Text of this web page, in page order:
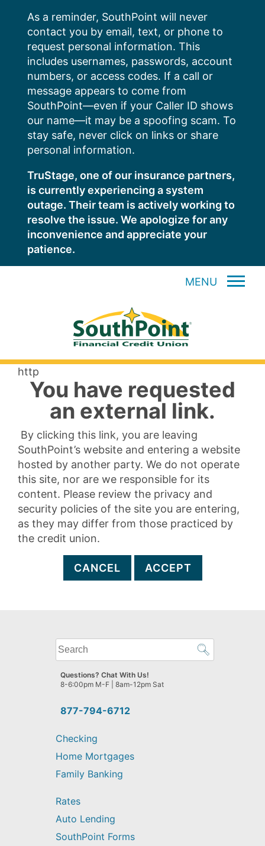
content
As a reminder, SouthPoint will never
contact you by email, text, or phone to
request personal information. This
includes usernames, passwords, account
numbers, or access codes. If a call or
message appears to come from
SouthPoint—even if your Caller ID shows
our name—it may be a spoofing scam. To
stay safe, never click on links or share
personal information.
TruStage, one of our insurance partners,
is currently experiencing a system
outage. Their team is actively working to
resolve the issue. We apologize for any
inconvenience and appreciate your
patience.
MENU
http
You have requested
an external link.
By clicking this link, you are leaving
SouthPoint’s website and entering a website
hosted by another party. We do not operate
this site, nor are we responsible for its
content. Please review the privacy and
security policies of the site you are entering,
as they may differ from those practiced by
the credit union.
CANCEL ACCEPT
What
can
we
help
find?
877-794-6712
Questions? Chat With Us!
8-6:00pm M-F | 8am-12pm Sat
Checking
Home Mortgages
Family Banking
Rates
Auto Lending
SouthPoint Forms